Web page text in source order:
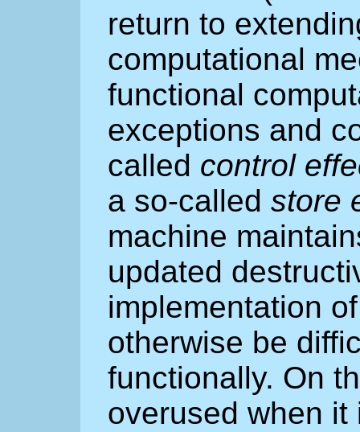
return to
computational
functional
exceptions and
called control
a so-called store
machine
updated
implementation
otherwise be
functionally. On
overused when